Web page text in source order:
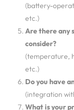
(battery-
etc.)
Are there any
consider?
(temperature,
etc.)
Do you have
(integration
What is your